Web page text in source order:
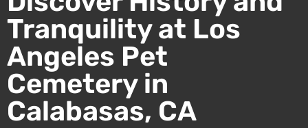
Tranquility at Los
Angeles Pet
Cemetery in
Calabasas, CA